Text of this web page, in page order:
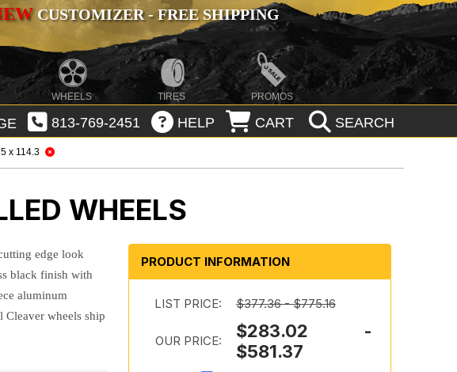
CUSTOMIZER - FREE SHIPPING
WHEELS TIRES PROMOS
813-769-2451 HELP CART SEARCH
5 x 114.3
WHEELS
edge look
black finish with
aluminum
Cleaver wheels ship
PRODUCT INFORMATION
LIST PRICE: $377.36 - $775.16
OUR PRICE:
$283.02 -
$581.37